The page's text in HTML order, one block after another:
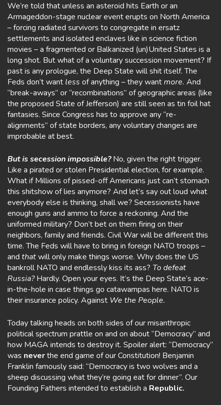
We’re told that unless an asteroid hits Earth or an
Armageddon-stage nuclear event erupts on North America
– forcing radiated survivors to congregate in ersatz
settlements and isolated enclaves like in science fiction
movies – a fragmented or Balkanized (un)United States is a
long shot. But what of a voluntary succession movement? If
past is any prologue, the Deep State will shit itself. The
Feds don’t want less of anything – they wantmore. And
“break-aways” or “recombinations” of geographic areas (like
the proposed State of Jefferson) are still seen as tin foil hat
fantasies. Since Congress has to approve any “re-
alignments” of state borders, any voluntary changes are
improbable at best.
But is secession impossible?No, given the right trigger.
Like a pirated or stolen Presidential election, for example.
What if Millions of pissed-off Americans just can’t stomach
this shitshow of lies anymore? And let’s say out loud what
everybody else is thinking, shall we? Secessionists have
enough guns and ammo to force a reckoning. And the
uniformed military? Don’t bet on them firing on their
neighbors, family and friends. Civil War will be different this
time. The Feds will have to bring in foreign NATO troops –
and thatwill only make things worse. Why does the US
bankroll NATO and endlessly kiss its ass? To defeat
Russia?Hardly. Open your eyes. It’s the Deep State’s ace-
in-the-hole in case things go catawampas here. NATO is
their insurance policy. Against We the People.
Today talking heads on both sides of our misanthropic
political spectrum prattle on and on about “Democracy” and
how MAGA intends to destroy it. Spoiler alert: “Democracy”
was neverthe end game of our Constitution! Benjamin
Franklin famously said: “Democracy is two wolves and a
sheep discussing what they’re going eat for dinner”. Our
Founding Fathers intended to establish a Republic.